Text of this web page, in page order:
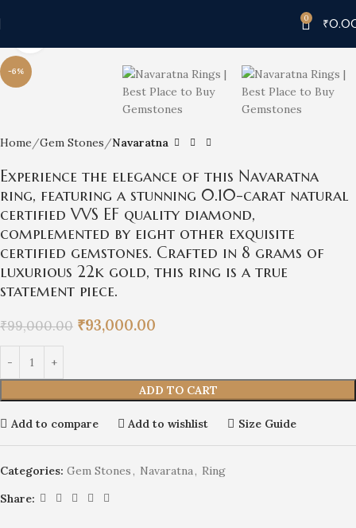
0 ₹
-6%
Home Gem Stones Navaratna
Experience the elegance of this Navaratna
ring, featuring a stunning 0.10-carat natural
certified VVS EF quality diamond,
complemented by eight other exquisite
certified gemstones. Crafted in 8 grams of
luxurious 22k gold, this ring is a true
statement piece.
₹99,000.00 ₹93,000.00
ADD TO CART
Add to compare Add to wishlist Size Guide
Categories: Gem Stones, Navaratna, Ring
Share: